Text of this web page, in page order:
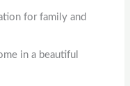
for family and
in a beautiful